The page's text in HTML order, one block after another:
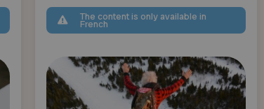
The content is only available in
French